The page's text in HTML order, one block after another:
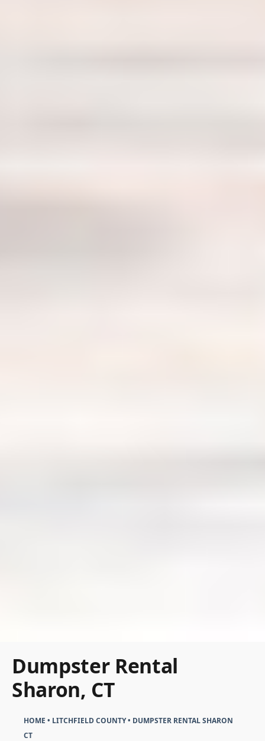
Dumpster Rental
Sharon, CT
HOME • LITCHFIELD COUNTY• DUMPSTER RENTAL SHARON
CT